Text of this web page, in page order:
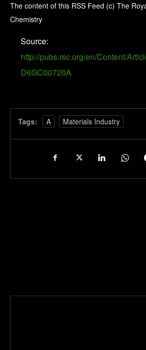
The content of this RSS Feed (c) The
Chemistry
Source:
http://pubs.rsc.org/en/Content/
D6GC00720A
Tags: A Materials Industry